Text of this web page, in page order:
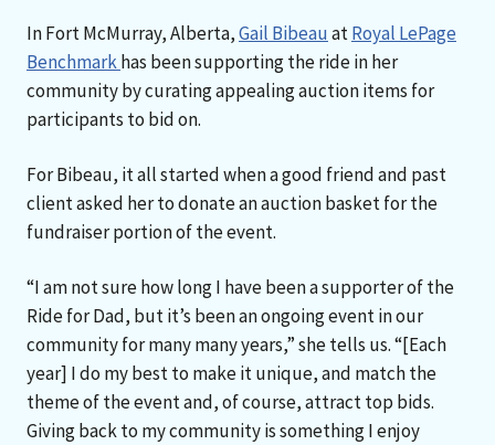
In Fort McMurray, Alberta,Gail BibeauatRoyal LePage
Benchmarkhas been supporting the ride in her
community by curating appealing auction items for
participants to bid on.
For Bibeau, it all started when a good friend and past
client asked her to donate an auction basket for the
fundraiser portion of the event.
“I am not sure how long I have been a supporter of the
Ride for Dad, but it’s been an ongoing event in our
community for many many years,” she tells us. “[Each
year] I do my best to make it unique, and match the
theme of the event and, of course, attract top bids.
Giving back to my community is something I enjoy